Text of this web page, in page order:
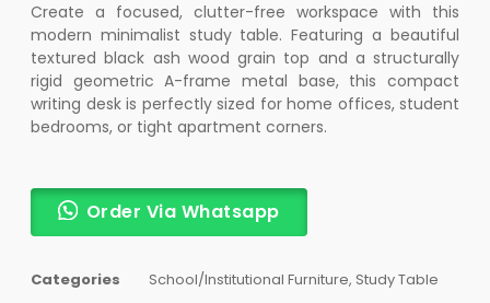
Create a focused, clutter-free workspace with this
modern minimalist study table. Featuring a beautiful
textured black ash wood grain top and a structurally
rigid geometric A-frame metal base, this compact
writing desk is perfectly sized for home offices, student
bedrooms, or tight apartment corners.
Order Via Whatsapp
Categories School/Institutional Furniture, Study Table